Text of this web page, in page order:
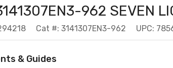
962 SEVEN
Cat #: 3141307EN3-962 UPC:
& Guides